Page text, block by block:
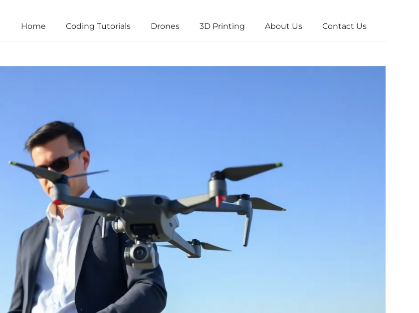
Home Coding Tutorials Drones 3D Printing About Us Contact Us